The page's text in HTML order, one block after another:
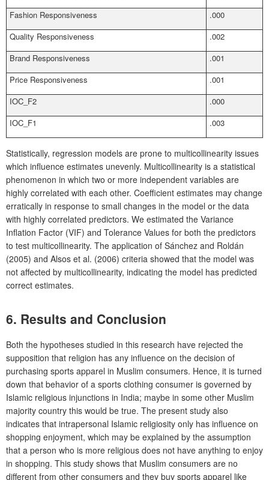
Fashion Responsiveness
.000
Quality Responsiveness
.002
Brand Responsiveness
.001
Price Responsiveness
.001
IOC_F2
.000
IOC_F1
.003
Statistically, regression models are prone to multicollinearity issues
which influence estimates unevenly. Multicollinearity is a statistical
phenomenon in which two or more independent variables are
highly correlated with each other. Coefficient estimates may change
erratically in response to small changes in the model or the data
with highly correlated predictors. We estimated the Variance
Inflation Factor (VIF) and Tolerance Values for both the predictors
to test multicollinearity. The application of Sánchez and Roldán
(2005) and Alsos et al. (2006) criteria showed that the model was
not affected by multicollinearity, indicating the model has predicted
correct estimates.
6. Results and Conclusion
Both the hypotheses studied in this research have rejected the
supposition that religion has any influence on the decision of
purchasing sports apparel in Muslim consumers. Hence, it is turned
down that behavior of a sports clothing consumer is governed by
Islamic religious injunctions in India; maybe in some other Muslim
majority country this would be true. The present study also
indicates that intrapersonal Islamic religiosity only has influence on
shopping enjoyment, which may be explained by the assumption
that a person who is more religious does not have anything to enjoy
in shopping. This study shows that Muslim consumers are no
different from other consumers and they buy sports apparel like